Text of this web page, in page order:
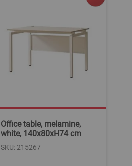
Office table, melamine,
white, 140x80xH74 cm
SKU: 215267